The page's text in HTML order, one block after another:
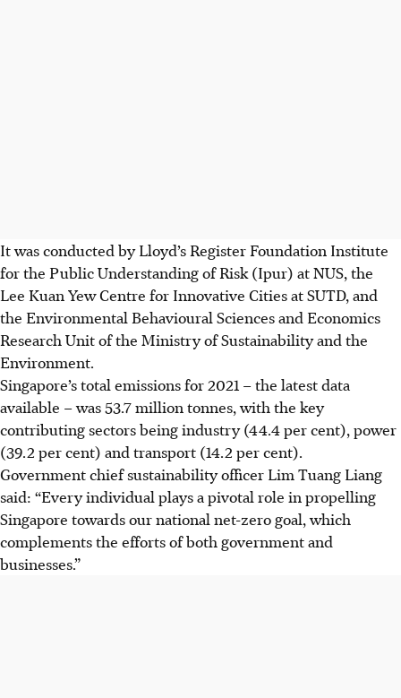
It was conducted by Lloyd’s Register Foundation Institute
for the Public Understanding of Risk (Ipur) atNUS, the
Lee Kuan Yew Centre for Innovative Cities at SUTD, and
the Environmental Behavioural Sciences and Economics
Research Unit of the Ministry of Sustainability and the
Environment.
Singapore’s total emissionsfor 2021 – the latest data
available – was 53.7 million tonnes, with the key
contributing sectors being industry (44.4 per cent), power
(39.2 per cent) and transport (14.2 per cent).
Government chief sustainability officer Lim Tuang Liang
said: “Every individual plays a pivotal role in propelling
Singapore towards our national net-zero goal, which
complements the efforts of both government and
businesses.”